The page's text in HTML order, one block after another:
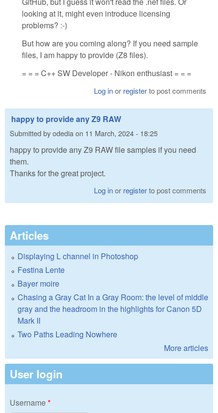
looking at it, might even introduce licensing
problems? :-)
But how are you coming along? If you need sample
files, I am happy to provide (Z8 files).
= = = C++ SW Developer - Nikon enthusiast = = =
Log inor registerto post comments
happy to provide any Z9 RAW
Submitted byodedia on 11 March, 2024 - 18:25
happy to provide any Z9 RAW file samples if you need
them.
Thanks for the great project.
Log inor registerto post comments
Articles
Displaying L channel in Photoshop
Festina Lente
Bayer moire
Chasing a Gray Cat In a Gray Room: the level of middle
gray and the headroom in the highlights for Canon 5D
Mark II
Two Paths Leading Nowhere
More articles
User login
Username*